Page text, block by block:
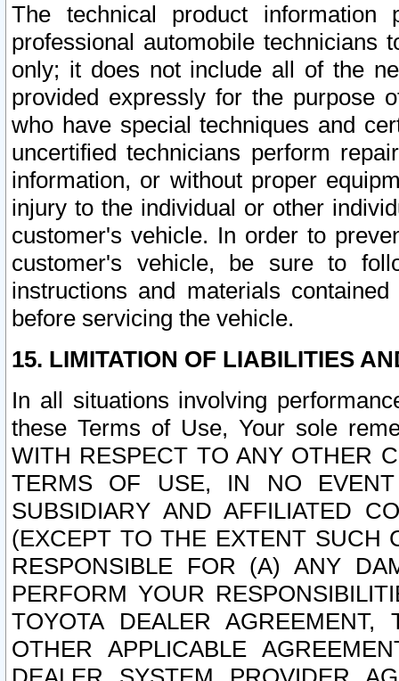
The technical product
professional automobile
only; it does not include all of the
provided expressly for the purpose
who have special techniques and
uncertified technicians perform
information, or without proper
injury to the individual or other
customer's vehicle. In order to
customer's vehicle, be sure to
instructions and materials
before servicing the vehicle.
15. LIMITATION OF LIABILITIES
In all situations involving
these Terms of Use, Your sole
WITH RESPECT TO ANY OTHER
TERMS OF USE, IN NO
SUBSIDIARY AND AFFILIATED
(EXCEPT TO THE EXTENT SUCH
RESPONSIBLE FOR (A) ANY
PERFORM YOUR
TOYOTA DEALER
OTHER APPLICABLE